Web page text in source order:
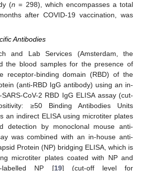
(n = 298), which encompasses a total
after COVID-19 vaccination, was
Antibodies
and Lab Services (Amsterdam, the
the blood samples for the presence of
receptor-binding domain (RBD) of the
(anti-RBD IgG antibody) using an in-
CoV-2 RBD IgG ELISA assay (cut-
≥50 Binding Antibodies Units
an indirect ELISA using microtiter plates
detection by monoclonal mouse anti-
was combined with an in-house anti-
Protein (NP) bridging ELISA, which is
microtiter plates coated with NP and
labelled NP [19] (cut-off level for